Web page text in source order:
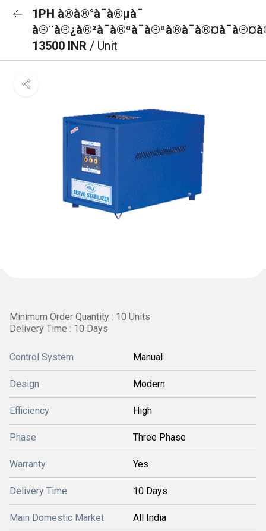
1PH à®à®°à¯à®µà¯
13500 INR / Unit
Minimum Order Quantity : 10 Units
Delivery Time : 10 Days
Control System Manual
Design Modern
Efficiency High
Phase Three Phase
Warranty Yes
Delivery Time 10 Days
Main Domestic Market All India